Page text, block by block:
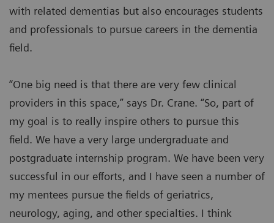
with related dementias but also encourages students
and professionals to pursue careers in the dementia
field.
“One big need is that there are very few clinical
providers in this space,” says Dr. Crane. “So, part of
my goal is to really inspire others to pursue this
field. We have a very large undergraduate and
postgraduate internship program. We have been very
successful in our efforts, and I have seen a number of
my mentees pursue the fields of geriatrics,
neurology, aging, and other specialties. I think